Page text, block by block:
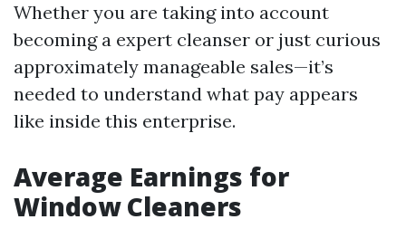
Whether you are taking into account
becoming a expert cleanser or just curious
approximately manageable sales—it’s
needed to understand what pay appears
like inside this enterprise.
Average Earnings for
Window Cleaners